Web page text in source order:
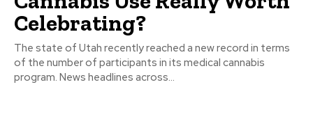
Celebrating?
The state of Utah recently reached a new record in terms
of the number of participants in its medical cannabis
program. News headlines across...